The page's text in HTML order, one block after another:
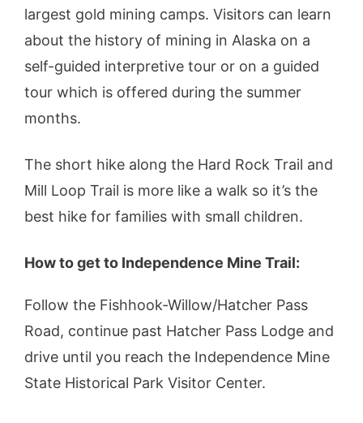
largest gold mining camps. Visitors can learn
about the history of mining in Alaska on a
self-guided interpretive tour or on a guided
tour which is offered during the summer
months.
The short hike along the Hard Rock Trail and
Mill Loop Trail is more like a walk so it’s the
best hike for families with small children.
How to get to Independence Mine Trail:
Follow the Fishhook-Willow/Hatcher Pass
Road, continue past Hatcher Pass Lodge and
drive until you reach the Independence Mine
State Historical Park Visitor Center.